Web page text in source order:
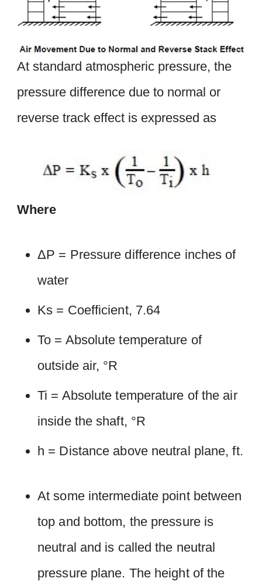
At standard atmospheric pressure, the
pressure difference due to normal or
reverse track effect is expressed as
Where
ΔP = Pressure difference inches of
water
Ks = Coefficient, 7.64
To = Absolute temperature of
outside air, °R
Ti = Absolute temperature of the air
inside the shaft, °R
h = Distance above neutral plane, ft.
At some intermediate point between
top and bottom, the pressure is
neutral and is called the neutral
pressure plane. The height of the